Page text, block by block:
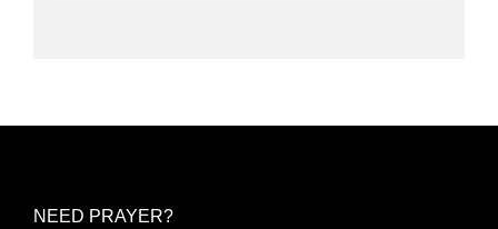
NEED PRAYER?